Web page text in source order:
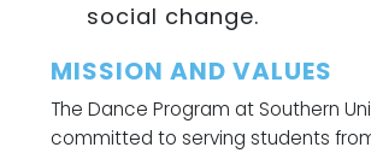
social change.
MISSION AND VALUES
The Dance Program at Southern
committed to serving students